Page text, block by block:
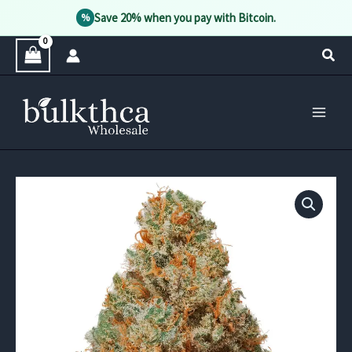
% Save 20% when you pay with Bitcoin.